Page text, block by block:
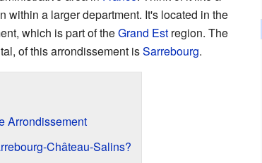
within a larger department. It's located in the
which is part of theGrand Estregion. The
of this arrondissement isSarrebourg.
Arrondissement
Château-Salins?